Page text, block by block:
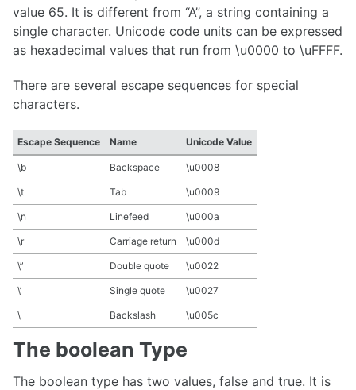
value 65. It is different from “A”, a string containing a
single character. Unicode code units can be expressed
as hexadecimal values that run from \u0000 to \uFFFF.
There are several escape sequences for special
characters.
Escape Sequence Name Unicode Value
\b Backspace \u0008
\t Tab \u0009
\n Linefeed \u000a
\r Carriage return \u000d
\” Double quote \u0022
\’ Single quote \u0027
\ Backslash \u005c
The boolean Type
The boolean type has two values, false and true. It is